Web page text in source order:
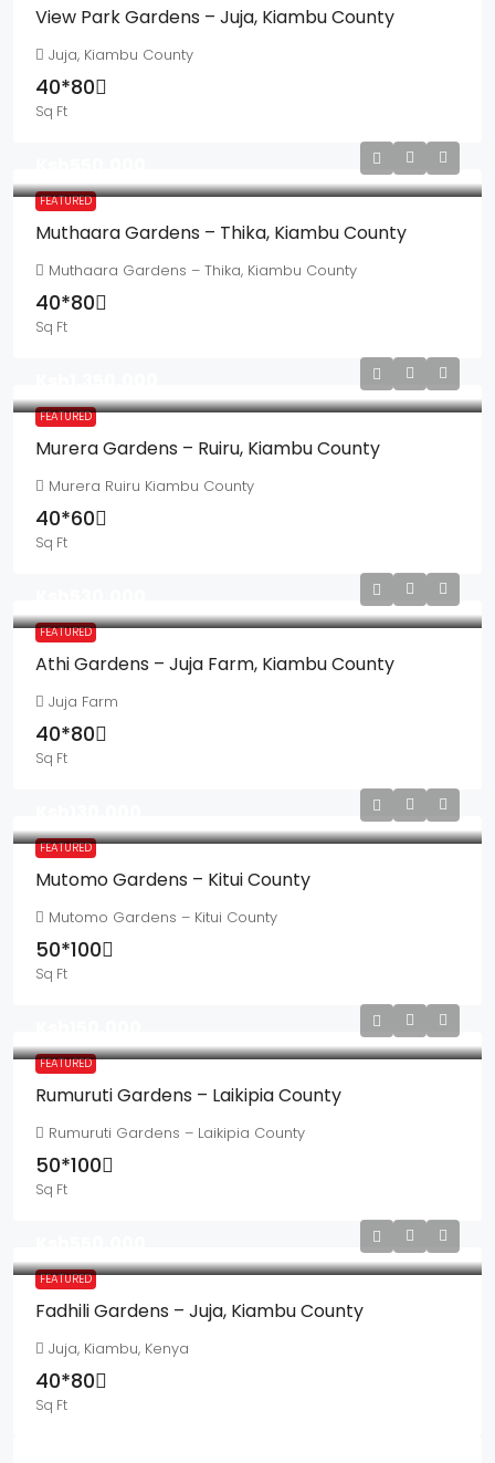
View Park Gardens – Juja, Kiambu County
Juja, Kiambu County
40*80
Sq Ft
FEATURED
Muthaara Gardens – Thika, Kiambu County
Muthaara Gardens – Thika, Kiambu County
40*80
Sq Ft
FEATURED
Murera Gardens – Ruiru, Kiambu County
Murera Ruiru Kiambu County
40*60
Sq Ft
FEATURED
Athi Gardens – Juja Farm, Kiambu County
Juja Farm
40*80
Sq Ft
FEATURED
Mutomo Gardens – Kitui County
Mutomo Gardens – Kitui County
50*100
Sq Ft
FEATURED
Rumuruti Gardens – Laikipia County
Rumuruti Gardens – Laikipia County
50*100
Sq Ft
FEATURED
Fadhili Gardens – Juja, Kiambu County
Juja, Kiambu, Kenya
40*80
Sq Ft